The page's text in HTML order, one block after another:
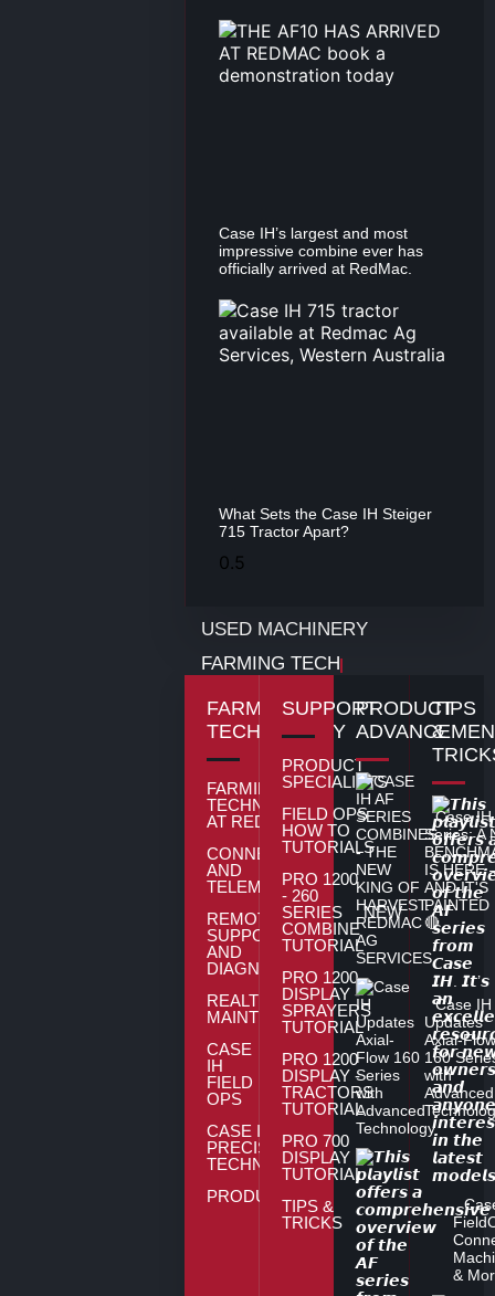
Case IH’s largest and most
impressive combine ever has
officially arrived at RedMac.
What Sets the Case IH Steiger
715 Tractor Apart?
USED MACHINERY
FARMING TECH
FARMING
TECHNOLOGY
FARMING
TECHNOLOGY
AT REDMAC
CONNECTIVITY
AND
TELEMATICS
REMOTE
SUPPORT
AND
DIAGNOSTICS
REALTIME
MAINTENENCE
CASE
IH
FIELD
OPS
CASE IH
PRECISION
TECHNOLOGY
PRODUCTS
SUPPORT
PRODUCT
SPECIALISTS
FIELD OPS
HOW TO
TUTORIALS
PRO 1200
- 260
SERIES
COMBINE
TUTORIAL
NEW
PRO 1200
DISPLAY -
SPRAYERS
TUTORIAL
PRO 1200
DISPLAY -
TRACTORS
TUTORIAL
PRO 700
DISPLAY
TUTORIAL
TIPS &
TRICKS
PRODUCT
Case IH
Series: A
IS HERE
AND IT'S
PAINTED
🔴
Case IH
Updates
Axial-
160
with
Advanced
TIPS
&
&